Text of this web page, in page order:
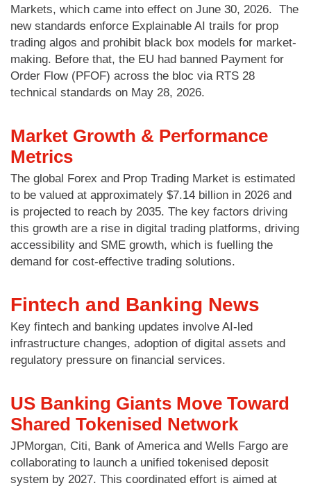
Markets, which came into effect on June 30, 2026. The
new standards enforce Explainable AI trails for prop
trading algos and prohibit black box models for market-
making. Before that, the EU had banned Payment for
Order Flow (PFOF) across the bloc via RTS 28
technical standards on May 28, 2026.
Market Growth & Performance
Metrics
The global Forex and Prop Trading Market is estimated
to be valued at approximately $7.14 billion in 2026 and
is projected to reach by 2035. The key factors driving
this growth are a rise in digital trading platforms, driving
accessibility and SME growth, which is fuelling the
demand for cost-effective trading solutions.
Fintech and Banking News
Key fintech and banking updates involve AI-led
infrastructure changes, adoption of digital assets and
regulatory pressure on financial services.
US Banking Giants Move Toward
Shared Tokenised Network
JPMorgan, Citi, Bank of America and Wells Fargo are
collaborating to launch a unified tokenised deposit
system by 2027. This coordinated effort is aimed at